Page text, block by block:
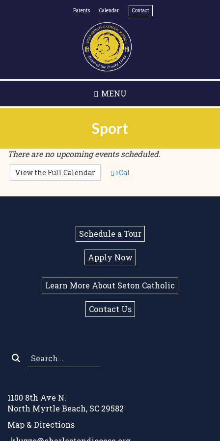
main
content
Parents Calendar Contact
MENU
Sport
There are no upcoming events scheduled.
View the Full Calendar iCal
Schedule a Tour
Apply Now
Learn More About Seton Catholic
Contact Us
1100 8th Ave N.
North Myrtle Beach, SC 29582
Map & Directions